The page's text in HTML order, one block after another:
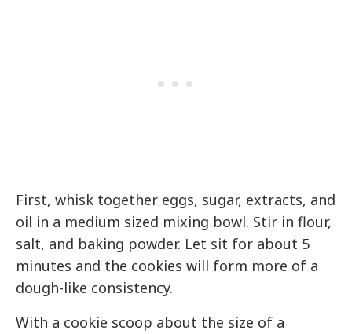
First, whisk together eggs, sugar, extracts, and
oil in a medium sized mixing bowl. Stir in flour,
salt, and baking powder. Let sit for about 5
minutes and the cookies will form more of a
dough-like consistency.
With a cookie scoop about the size of a